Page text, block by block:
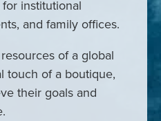
institutional
and family offices.
of a global
touch of a boutique,
their goals and